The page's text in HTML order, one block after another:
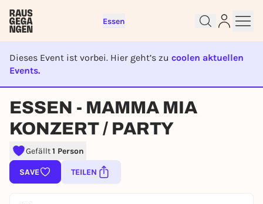
Essen
Dieses Event ist vorbei. Hier geht’s zu coolen aktuellen
Events.
EVENT IST BEENDET
ESSEN - MAMMA MIA
KONZERT / PARTY
Gefällt1 Person
SAVE TEILEN
right away
To like events, follow pages, or participate in
lotteries, you need a free Rausgegangen account.
REGISTER FOR FREE NOW
You already have an account?